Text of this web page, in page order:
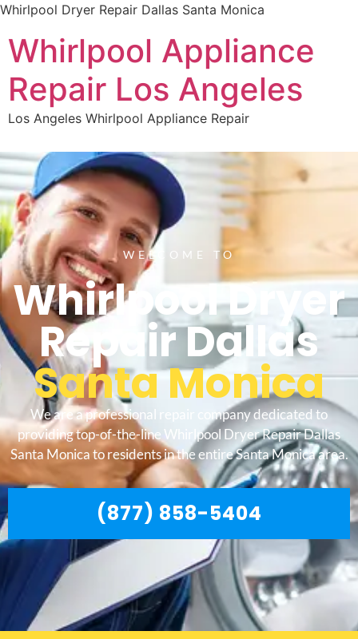
Whirlpool Dryer Repair Dallas Santa Monica
Whirlpool Appliance
Repair Los Angeles
Los Angeles Whirlpool Appliance Repair
WELCOME TO
Whirlpool Dryer
Repair Dallas
Santa Monica
We are a professional repair company dedicated to
providing top-of-the-line Whirlpool Dryer Repair Dallas
Santa Monica to residents in the entire Santa Monica area.
(877) 858-5404